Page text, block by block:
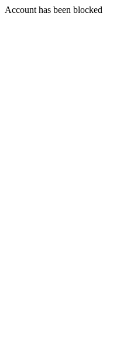
Account has been blocked